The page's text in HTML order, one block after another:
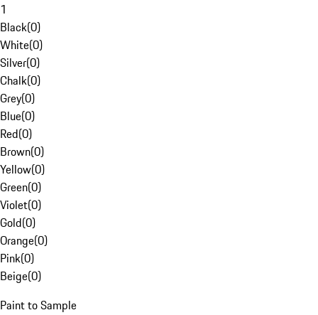
1
Black(0)
White(0)
Silver(0)
Chalk(0)
Grey(0)
Blue(0)
Red(0)
Brown(0)
Yellow(0)
Green(0)
Violet(0)
Gold(0)
Orange(0)
Pink(0)
Beige(0)
Paint to Sample